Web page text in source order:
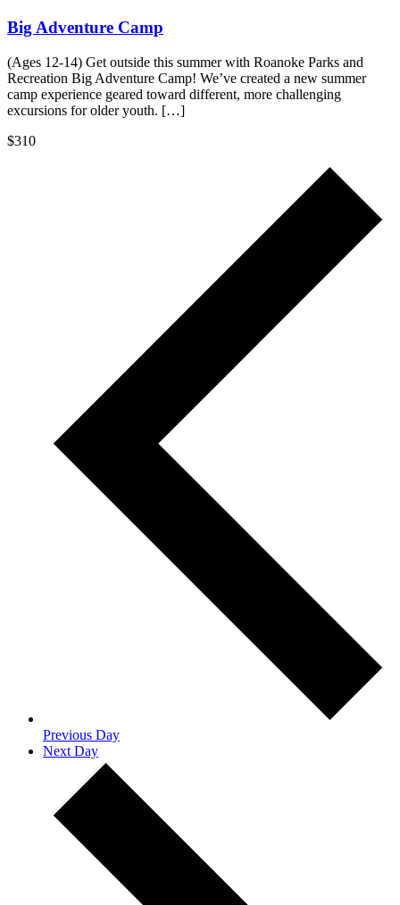
Big Adventure Camp
(Ages 12-14) Get outside this summer with Roanoke Parks and
Recreation Big Adventure Camp! We’ve created a new summer
camp experience geared toward different, more challenging
excursions for older youth. […]
$310
Previous Day
Next Day